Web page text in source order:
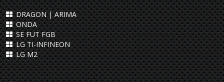
DRAGON | ARIMA
ONDA
SE FUT FGB
LG TI-INFINEON
LG M2